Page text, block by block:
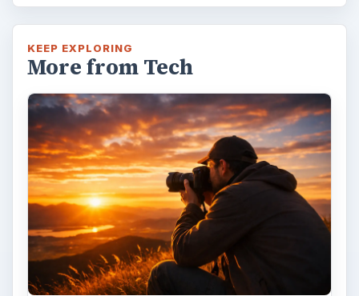
KEEP EXPLORING
More from Tech